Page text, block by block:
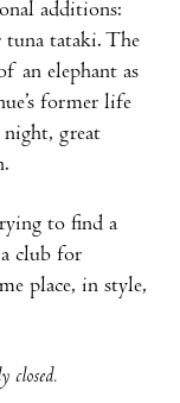
additions:
tuna tataki. The
an elephant as
former life
night, great
to find a
club for
place, in style,
closed.